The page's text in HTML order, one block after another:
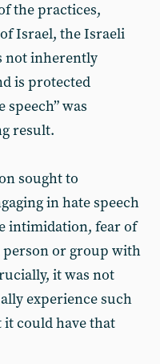
the practices,
Israel, the Israeli
not inherently
is protected
was
result.
sought to
in hate speech
intimidation, fear of
person or group with
it was not
experience such
it could have that